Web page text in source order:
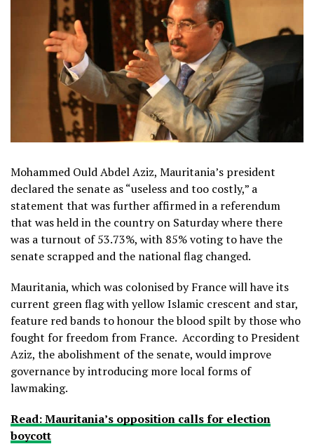
Mohammed Ould Abdel Aziz, Mauritania’s president
declared the senate as “useless and too costly,” a
statement that was further affirmed in a referendum
that was held in the country on Saturday where there
was a turnout of 53.73%, with 85% voting to have the
senate scrapped and the national flag changed.
Mauritania, which was colonised by France will have its
current green flag with yellow Islamic crescent and star,
feature red bands to honour the blood spilt by those who
fought for freedom from France. According to President
Aziz, the abolishment of the senate, would improve
governance by introducing more local forms of
lawmaking.
Read: Mauritania’s opposition calls for election
boycott